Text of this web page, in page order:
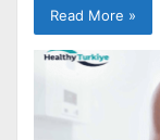
Read More »